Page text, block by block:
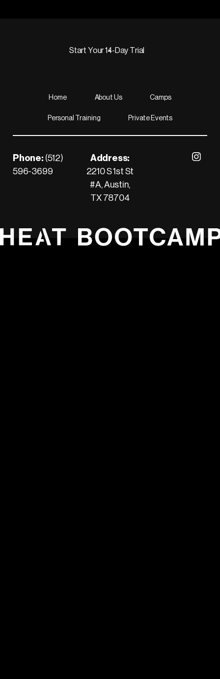
Footer
Start Your 14-Day Trial
Home About Us Camps
Personal Training Private Events
Phone: (512)
596-3699
Address:
2210 S 1st St
#A, Austin,
TX 78704
Visit our